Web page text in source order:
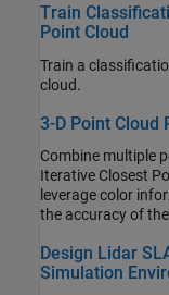
Train
Point Cloud
Train a
cloud.
3-D Point Cloud
Combine multiple
Iterative Closest
leverage color
the accuracy of
Design Lidar
Simulation